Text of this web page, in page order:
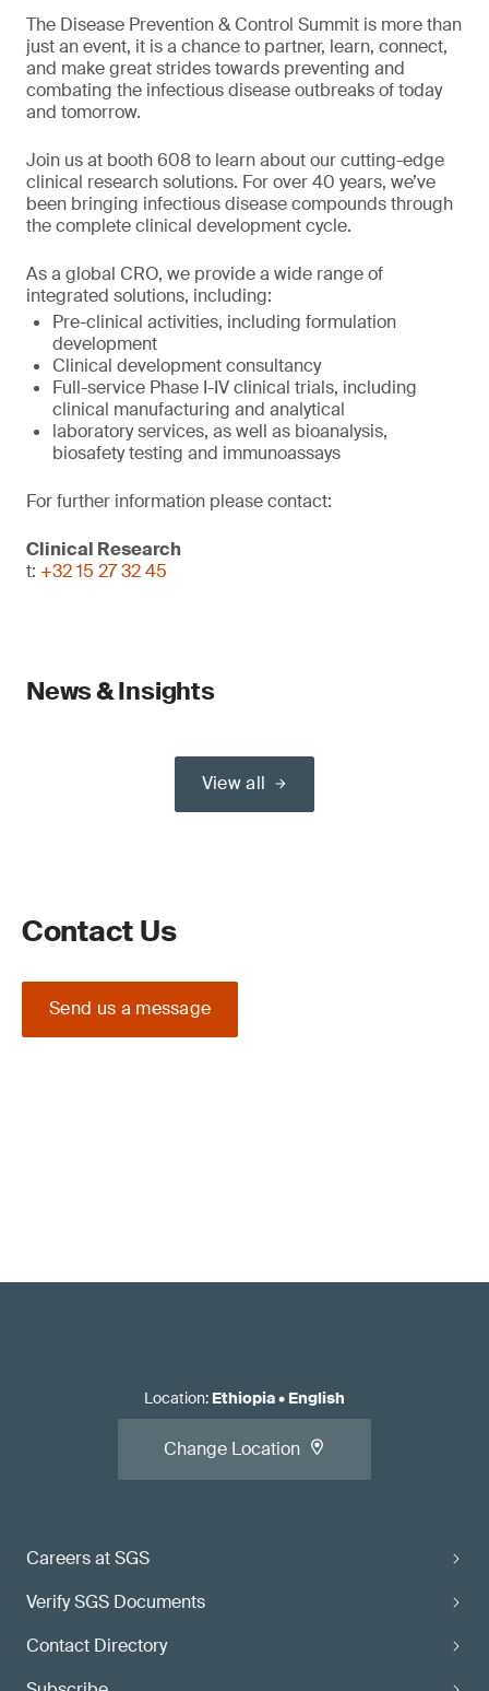
The Disease Prevention & Control Summit is more than
just an event, it is a chance to partner, learn, connect,
and make great strides towards preventing and
combating the infectious disease outbreaks of today
and tomorrow.
Join us at booth 608 to learn about our cutting-edge
clinical research solutions. For over 40 years, we’ve
been bringing infectious disease compounds through
the complete clinical development cycle.
As a global CRO, we provide a wide range of
integrated solutions, including:
Pre-clinical activities, including formulation
development
Clinical development consultancy
Full-service Phase I-IV clinical trials, including
clinical manufacturing and analytical
laboratory services, as well as bioanalysis,
biosafety testing and immunoassays
For further information please contact:
Clinical Research
t: +32 15 27 32 45
News & Insights
View all
Contact Us
Send us a message
Careers at SGS
Verify SGS Documents
Contact Directory
Location: Ethiopia• English
Change Location